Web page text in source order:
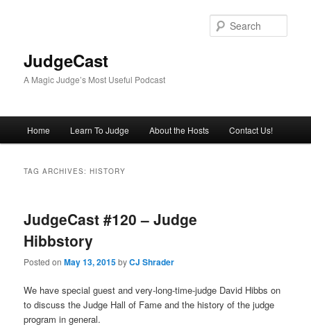
JudgeCast
A Magic Judge’s Most Useful Podcast
Home Learn To Judge About the Hosts Contact Us!
TAG ARCHIVES:HISTORY
JudgeCast #120 – Judge
Hibbstory
Posted onMay 13, 2015byCJ Shrader
We have special guest and very-long-time-judge David Hibbs on
to discuss the Judge Hall of Fame and the history of the judge
program in general.